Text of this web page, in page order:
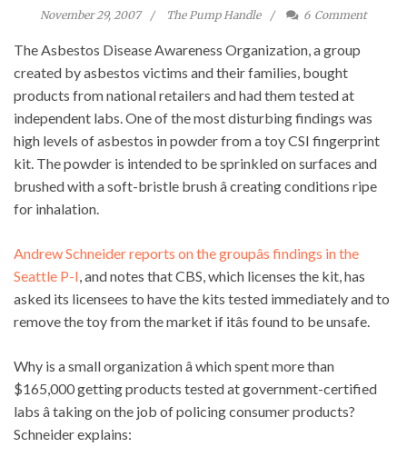
November 29, 2007 The Pump Handle 6 Comment
The Asbestos Disease Awareness Organization, a group
created by asbestos victims and their families, bought
products from national retailers and had them tested at
independent labs. One of the most disturbing findings was
high levels of asbestos in powder from a toy CSI fingerprint
kit. The powder is intended to be sprinkled on surfaces and
brushed with a soft-bristle brush â creating conditions ripe
for inhalation.
Andrew Schneider reports on the groupâs findings in the
Seattle P-I , and notes that CBS, which licenses the kit, has
asked its licensees to have the kits tested immediately and to
remove the toy from the market if itâs found to be unsafe.
Why is a small organization â which spent more than
$165,000 getting products tested at government-certified
labs â taking on the job of policing consumer products?
Schneider explains: